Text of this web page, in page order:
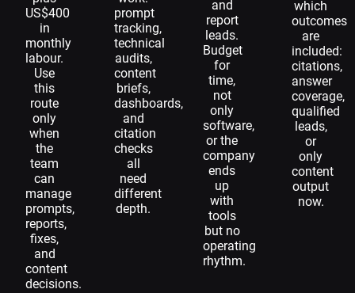
US$400
in
monthly
labour.
Use
this
route
only
when
the
team
can
manage
prompts,
reports,
fixes,
and
content
decisions.
prompt
tracking,
technical
audits,
content
briefs,
dashboards,
and
citation
checks
all
need
different
depth.
and
report
leads.
Budget
for
time,
not
only
software,
or the
company
ends
up
with
tools
but no
operating
rhythm.
which
outcomes
are
included:
citations,
answer
coverage,
qualified
leads,
or
only
content
output
now.